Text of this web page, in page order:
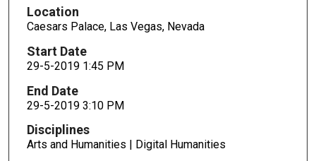
Location
Caesars Palace, Las Vegas, Nevada
Start Date
29-5-2019 1:45 PM
End Date
29-5-2019 3:10 PM
Disciplines
Arts and Humanities | Digital Humanities